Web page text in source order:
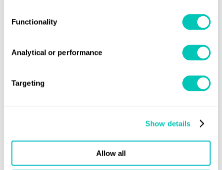
Functionality
Analytical or performance
Targeting
Show details
Allow all
“By working together with class societies such as Lloyd’s
Register, that attest of maritime drones’ highest levels of
demonstrate that autonomous technologies are safe to
"Through such collaborations, we hope to be able to help
within our industries, as they support operational